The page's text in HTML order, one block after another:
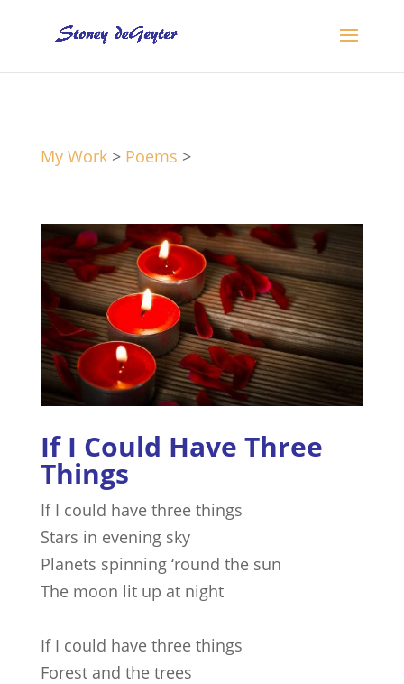
My Work> Poems >
If I Could Have Three
Things
If I could have three things
Stars in evening sky
Planets spinning ‘round the sun
The moon lit up at night
If I could have three things
Forest and the trees